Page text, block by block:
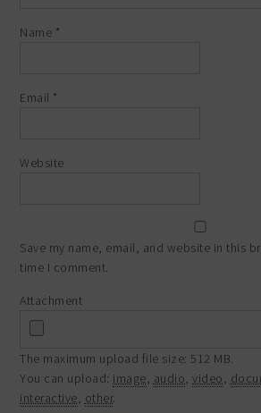
Name *
Email *
Website
Save my name, email, and website in this
time I comment.
Attachment
The maximum upload file size: 512 MB.
You can upload: image, audio,video,
interactive, other.